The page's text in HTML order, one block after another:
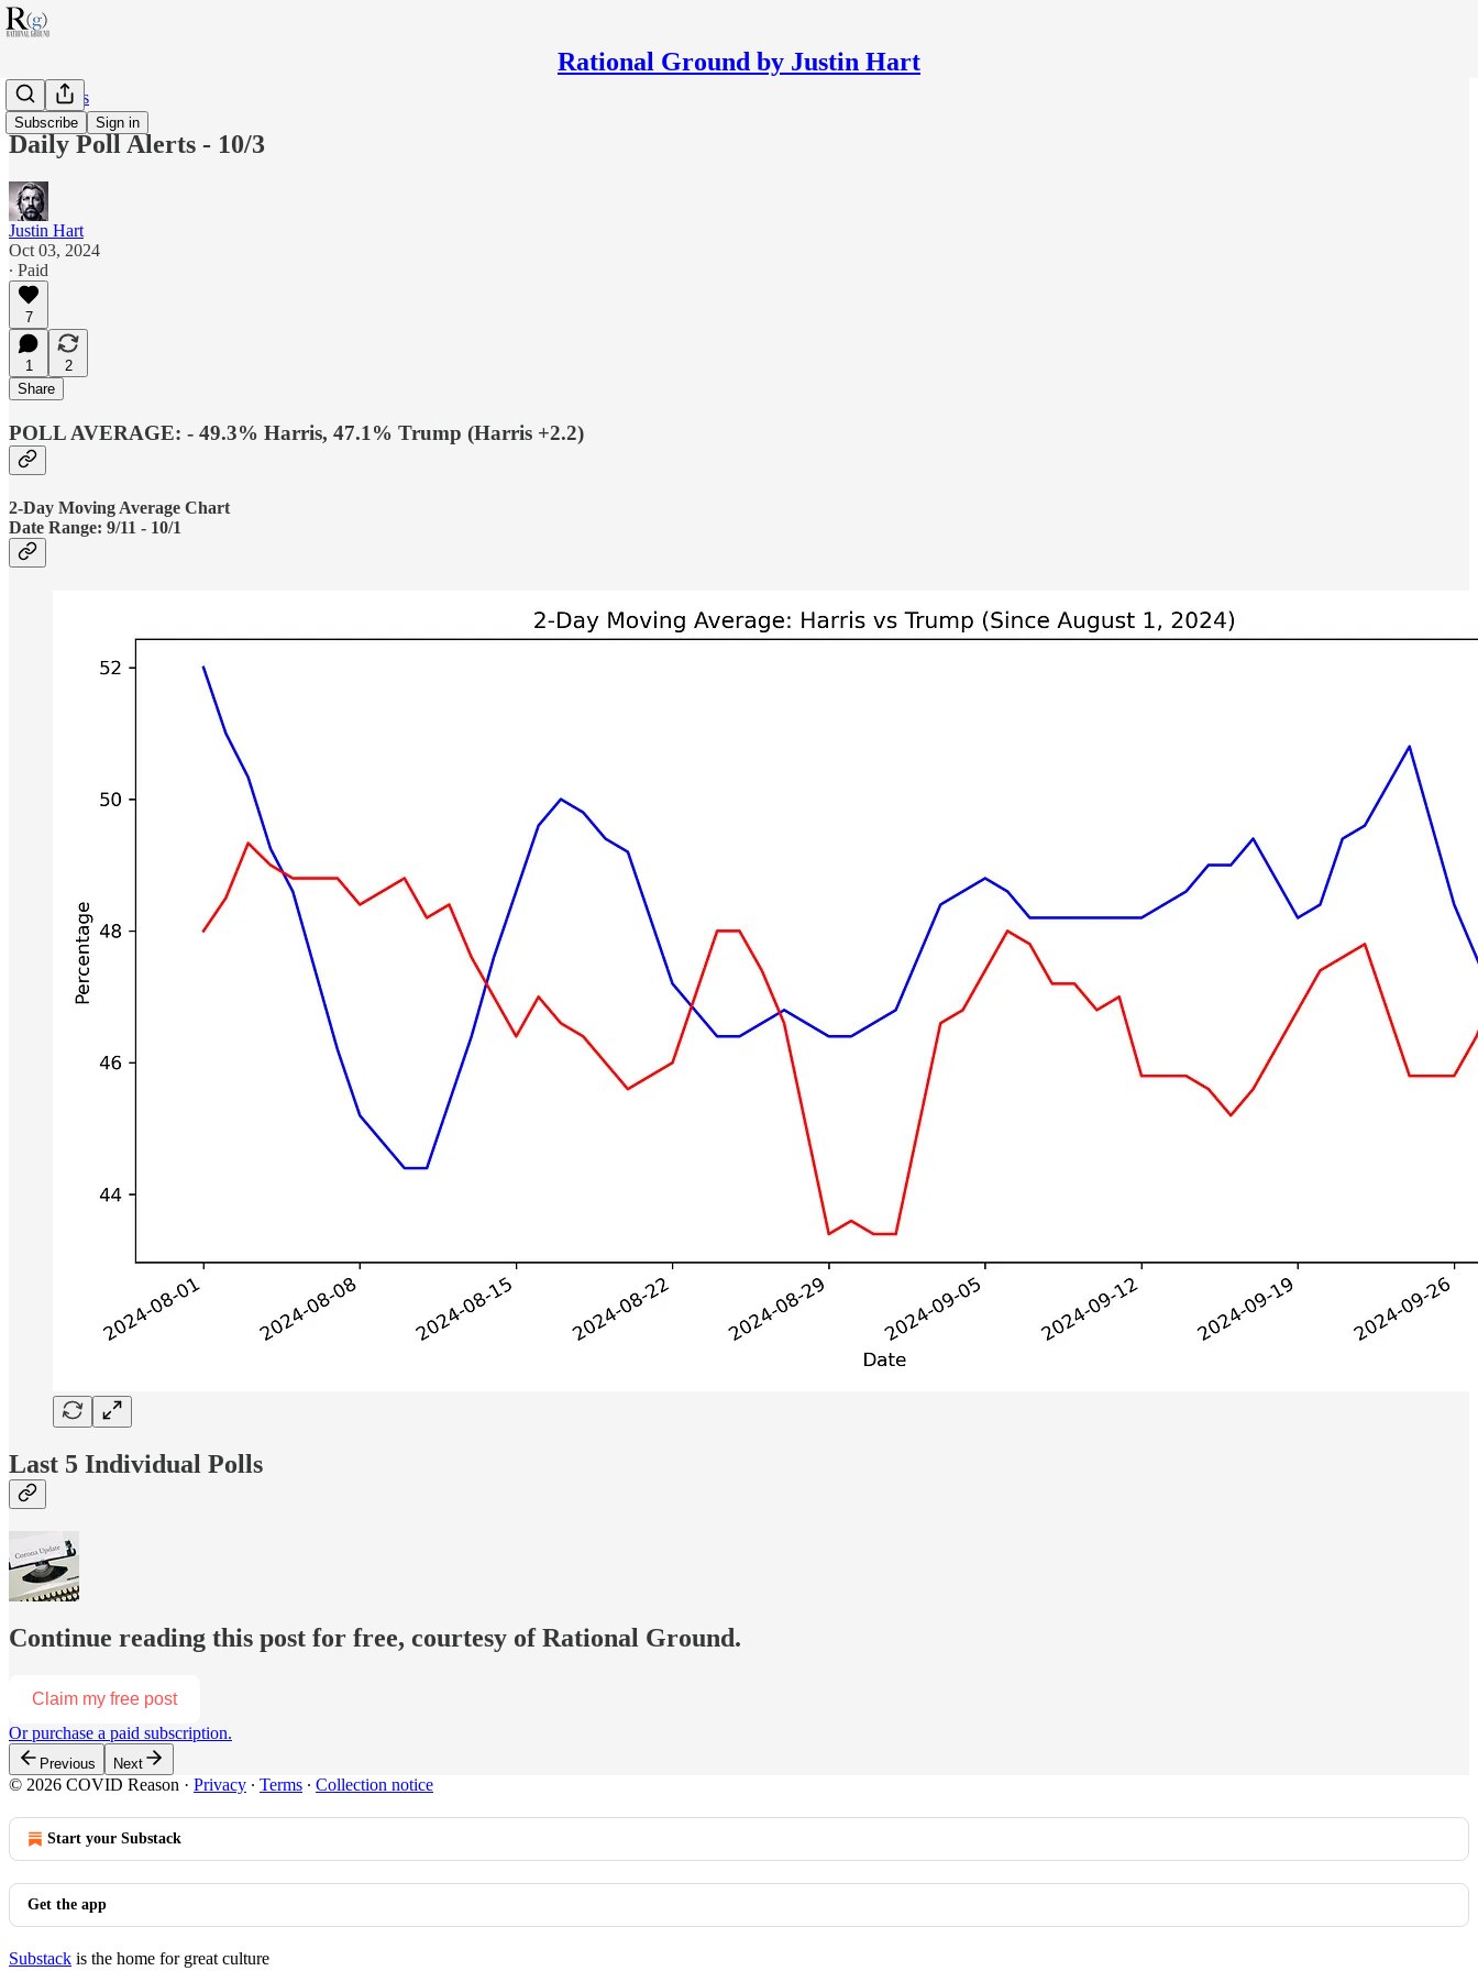
Rational Ground by Justin Hart
Subscribe Sign in
RG Politics
Daily Poll Alerts - 10/3
Justin Hart
Oct 03, 2024
∙ Paid
7
1
2
Share
POLL AVERAGE: - 49.3% Harris, 47.1% Trump (Harris +2.2)
2-Day Moving Average Chart
Date Range: 9/11 - 10/1
Last 5 Individual Polls
Continue reading this post for free, courtesy of Rational Ground.
Claim my free post
Or purchase a paid subscription.
Previous Next
© 2026 COVID Reason · Privacy ∙ Terms ∙ Collection notice
Start your Substack
Get the app
Substack is the home for great culture